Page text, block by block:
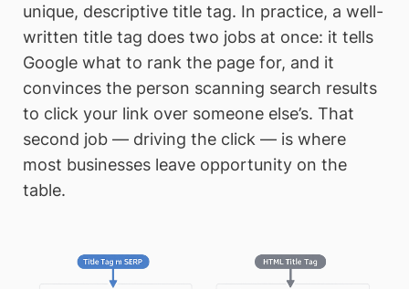
unique, descriptive title tag. In practice, a well-
written title tag does two jobs at once: it tells
Google what to rank the page for, and it
convinces the person scanning search results
to click your link over someone else’s. That
second job — driving the click — is where
most businesses leave opportunity on the
table.